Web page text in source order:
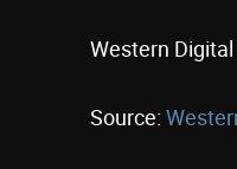
Western
Source: